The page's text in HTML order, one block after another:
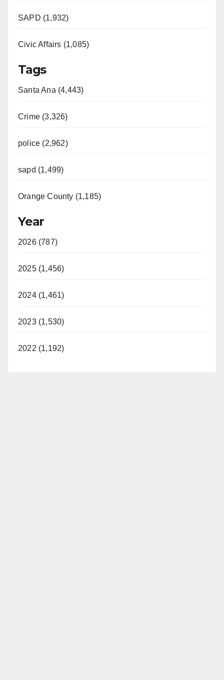
SAPD (1,932)
Civic Affairs (1,085)
Tags
Santa Ana (4,443)
Crime (3,326)
police (2,962)
sapd (1,499)
Orange County (1,185)
Year
2026 (787)
2025 (1,456)
2024 (1,461)
2023 (1,530)
2022 (1,192)